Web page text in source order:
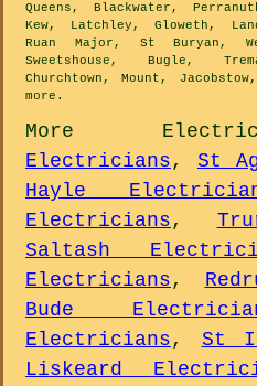
Queens, Blackwater,
Kew, Latchley, Gloweth,
Ruan Major, St Buryan,
Sweetshouse, Bugle,
Churchtown, Mount,
more .
More
Electricians, St
Hayle
Electricians,
Saltash
Electricians,
Bude
Electricians, St
Liskeard